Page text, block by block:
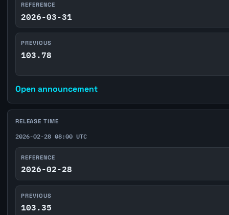
REFERENCE
2026-03-31
PREVIOUS
103.78
Open announcement
RELEASE TIME
2026-02-28 08:00 UTC
REFERENCE
2026-02-28
PREVIOUS
103.35